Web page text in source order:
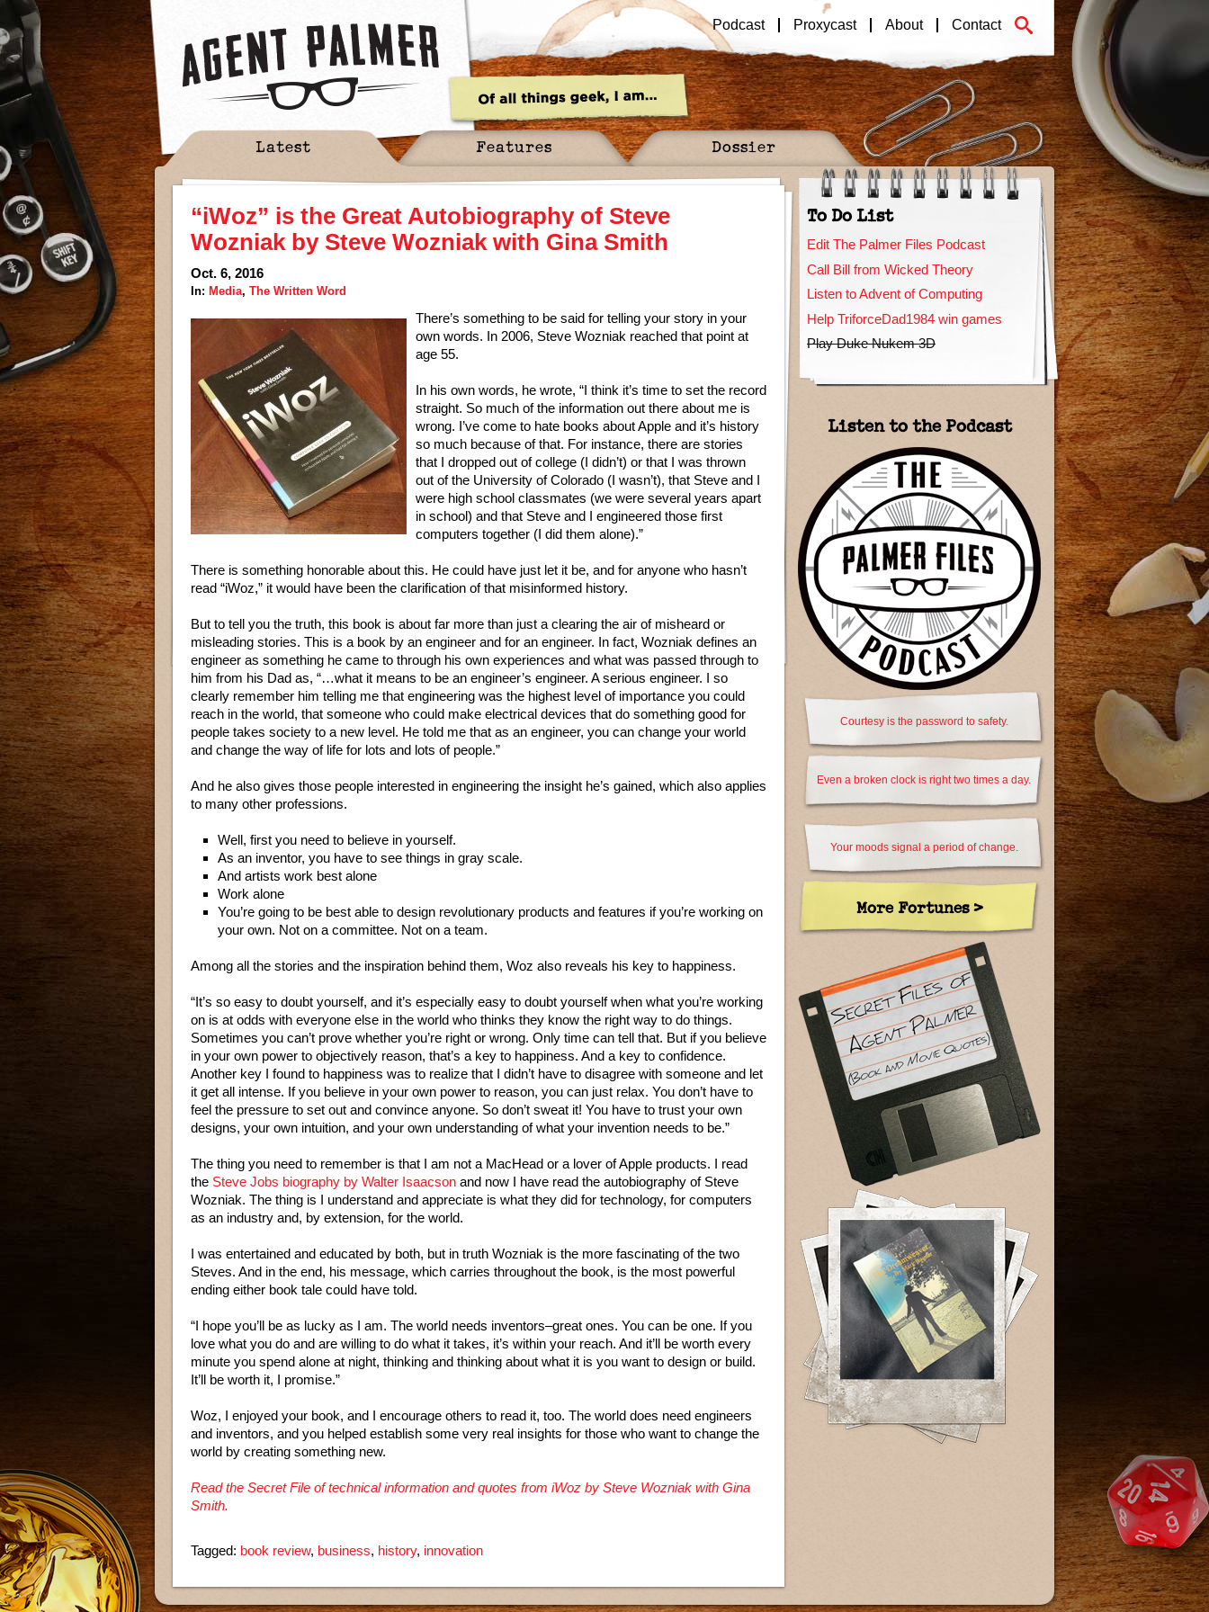
Podcast Proxycast About Contact
Latest Features Dossier
“iWoz” is the Great Autobiography of Steve
Wozniak by Steve Wozniak with Gina Smith
Oct. 6, 2016
In: Media, The Written Word
There’s something to be said for telling your story in your
own words. In 2006, Steve Wozniak reached that point at
age 55.
In his own words, he wrote, “I think it’s time to set the record
straight. So much of the information out there about me is
wrong. I’ve come to hate books about Apple and it’s history
so much because of that. For instance, there are stories
that I dropped out of college (I didn’t) or that I was thrown
out of the University of Colorado (I wasn’t), that Steve and I
were high school classmates (we were several years apart
in school) and that Steve and I engineered those first
computers together (I did them alone).”
There is something honorable about this. He could have just let it be, and for anyone who hasn’t
read “iWoz,” it would have been the clarification of that misinformed history.
But to tell you the truth, this book is about far more than just a clearing the air of misheard or
misleading stories. This is a book by an engineer and for an engineer. In fact, Wozniak defines an
engineer as something he came to through his own experiences and what was passed through to
him from his Dad as, “…what it means to be an engineer’s engineer. A serious engineer. I so
clearly remember him telling me that engineering was the highest level of importance you could
reach in the world, that someone who could make electrical devices that do something good for
people takes society to a new level. He told me that as an engineer, you can change your world
and change the way of life for lots and lots of people.”
And he also gives those people interested in engineering the insight he’s gained, which also applies
to many other professions.
Well, first you need to believe in yourself.
As an inventor, you have to see things in gray scale.
And artists work best alone
Work alone
You’re going to be best able to design revolutionary products and features if you’re working on
your own. Not on a committee. Not on a team.
Among all the stories and the inspiration behind them, Woz also reveals his key to happiness.
“It’s so easy to doubt yourself, and it’s especially easy to doubt yourself when what you’re working
on is at odds with everyone else in the world who thinks they know the right way to do things.
Sometimes you can’t prove whether you’re right or wrong. Only time can tell that. But if you believe
in your own power to objectively reason, that’s a key to happiness. And a key to confidence.
Another key I found to happiness was to realize that I didn’t have to disagree with someone and let
it get all intense. If you believe in your own power to reason, you can just relax. You don’t have to
feel the pressure to set out and convince anyone. So don’t sweat it! You have to trust your own
designs, your own intuition, and your own understanding of what your invention needs to be.”
The thing you need to remember is that I am not a MacHead or a lover of Apple products. I read
the Steve Jobs biography by Walter Isaacson and now I have read the autobiography of Steve
Wozniak. The thing is I understand and appreciate is what they did for technology, for computers
as an industry and, by extension, for the world.
I was entertained and educated by both, but in truth Wozniak is the more fascinating of the two
Steves. And in the end, his message, which carries throughout the book, is the most powerful
ending either book tale could have told.
“I hope you’ll be as lucky as I am. The world needs inventors–great ones. You can be one. If you
love what you do and are willing to do what it takes, it’s within your reach. And it’ll be worth every
minute you spend alone at night, thinking and thinking about what it is you want to design or build.
It’ll be worth it, I promise.”
Woz, I enjoyed your book, and I encourage others to read it, too. The world does need engineers
and inventors, and you helped establish some very real insights for those who want to change the
world by creating something new.
Read the Secret File of technical information and quotes from iWoz by Steve Wozniak with Gina
Smith.
Tagged: book review, business, history, innovation
To Do List
Edit The Palmer Files Podcast
Call Bill from Wicked Theory
Listen to Advent of Computing
Help TriforceDad1984 win games
Play Duke Nukem 3D
Listen to the Podcast
Courtesy is the password to safety.
Even a broken clock is right two times a day.
Your moods signal a period of change.
More Fortunes >